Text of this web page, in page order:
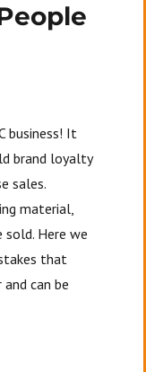
business! It
brand loyalty
sales.
material,
Here we
that
can be